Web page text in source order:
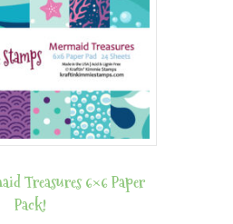
Treasures 6×6 Paper
Pack!